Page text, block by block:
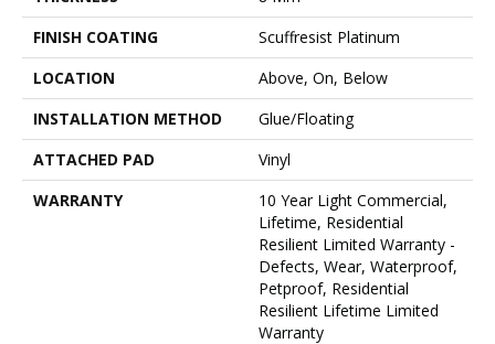
FINISH COATING
Scuffresist Platinum
LOCATION
Above, On, Below
INSTALLATION METHOD
Glue/Floating
ATTACHED PAD
Vinyl
WARRANTY
10 Year Light Commercial,
Lifetime, Residential
Resilient Limited Warranty -
Defects, Wear, Waterproof,
Petproof, Residential
Resilient Lifetime Limited
Warranty